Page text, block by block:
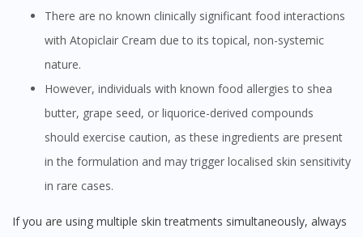
There are no known clinically significant food interactions
with Atopiclair Cream due to its topical, non-systemic
nature.
However, individuals with known food allergies to shea
butter, grape seed, or liquorice-derived compounds
should exercise caution, as these ingredients are present
in the formulation and may trigger localised skin sensitivity
in rare cases.
If you are using multiple skin treatments simultaneously, always